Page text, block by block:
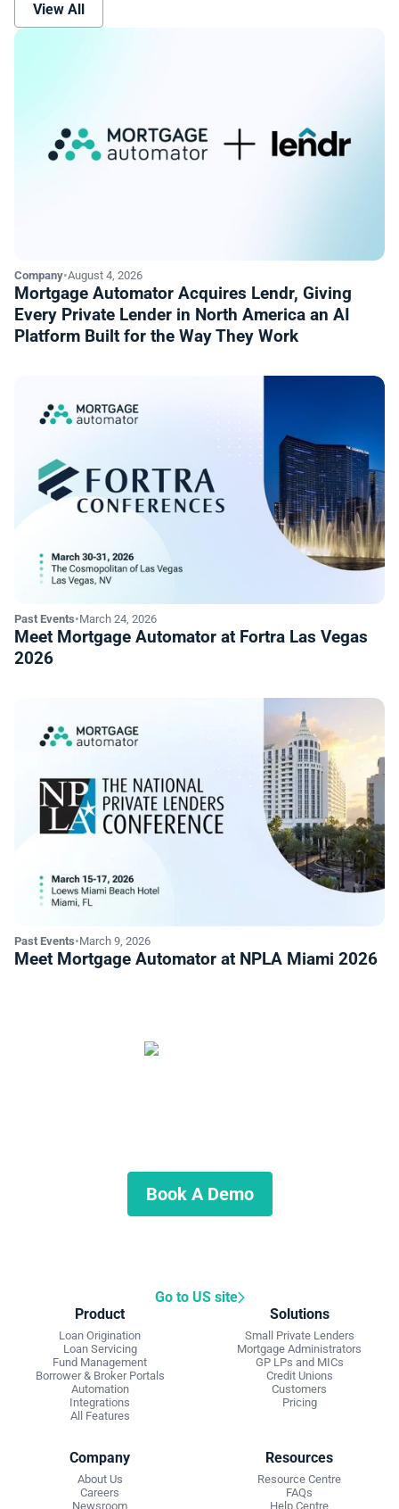
View All
Company•August 4, 2026
Mortgage Automator Acquires Lendr, Giving
Every Private Lender in North America an AI
Platform Built for the Way They Work
Past Events•March 24, 2026
Meet Mortgage Automator at Fortra Las Vegas
2026
Past Events•March 9, 2026
Meet Mortgage Automator at NPLA Miami 2026
Book A Demo
Go to US site
Product
Loan Origination
Loan Servicing
Fund Management
Borrower & Broker Portals
Automation
Integrations
All Features
Solutions
Small Private Lenders
Mortgage Administrators
GP LPs and MICs
Credit Unions
Customers
Pricing
Company
About Us
Careers
Newsroom
Resources
Resource Centre
FAQs
Help Centre